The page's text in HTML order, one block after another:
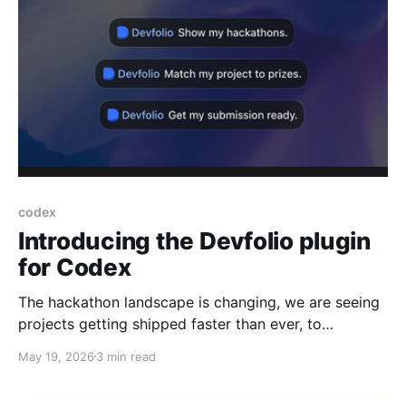
codex
Introducing the Devfolio plugin
for Codex
The hackathon landscape is changing, we are seeing
projects getting shipped faster than ever, to
support for codex so you can ship your code during
May 19, 2026 3 min read